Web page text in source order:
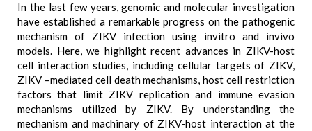
In the last few years, genomic and molecular investigation
have established a remarkable progress on the pathogenic
mechanism of ZIKV infection using invitro and invivo
models. Here, we highlight recent advances in ZIKV-host
cell interaction studies, including cellular targets of ZIKV,
ZIKV –mediated cell death mechanisms, host cell restriction
factors that limit ZIKV replication and immune evasion
mechanisms utilized by ZIKV. By understanding the
mechanism and machinary of ZIKV-host interaction at the